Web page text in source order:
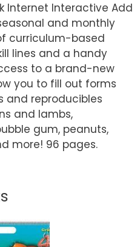
Internet Interactive Add
and monthly
curriculum-based
lines and a handy
to a brand-new
you to fill out forms
and reproducibles
and lambs,
gum, peanuts,
more! 96 pages.